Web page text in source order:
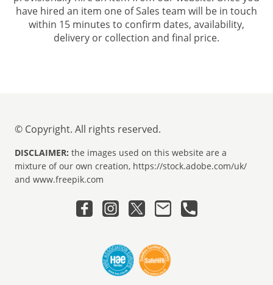
have hired an item one of Sales team will be in touch
within 15 minutes to confirm dates, availability,
delivery or collection and final price.
© Copyright. All rights reserved.
DISCLAIMER: the images used on this website are a
mixture of our own creation, https://stock.adobe.com/uk/
and www.freepik.com